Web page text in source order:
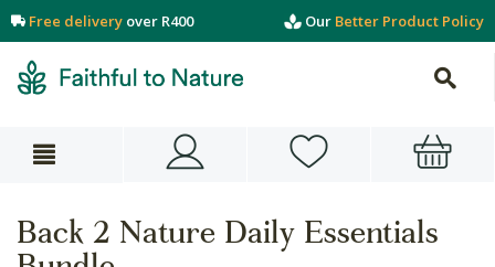
Free delivery over R400 Our Better Product Policy
Back 2 Nature Daily Essentials